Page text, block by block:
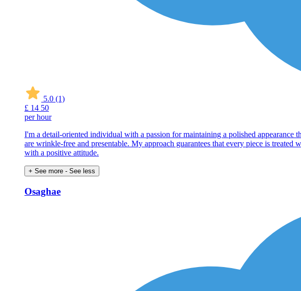
5.0 (1)
£ 14 50
per hour
I'm a detail-oriented individual with a passion for maintaining a polished
are wrinkle-free and presentable. My approach guarantees that every piece is
with a positive attitude.
+ See more - See less
Osaghae